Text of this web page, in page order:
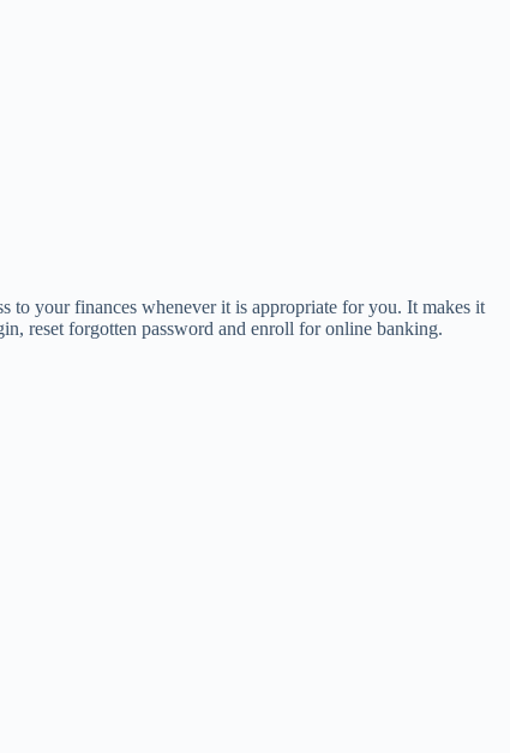
your finances whenever it is appropriate for you. It makes it
reset forgotten password and enroll for online banking.